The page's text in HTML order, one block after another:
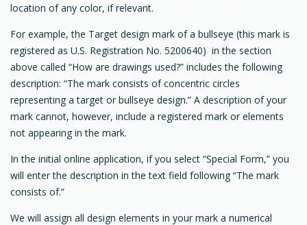
location of any color, if relevant.
For example, the Target design mark of a bullseye (this mark is
registered as U.S. Registration No. 5200640) in the section
above called “How are drawings used?” includes the following
description: “The mark consists of concentric circles
representing a target or bullseye design.” A description of your
mark cannot, however, include a registered mark or elements
not appearing in the mark.
In the initial online application, if you select “Special Form,” you
will enter the description in the text field following “The mark
consists of.”
We will assign all design elements in your mark a numerical